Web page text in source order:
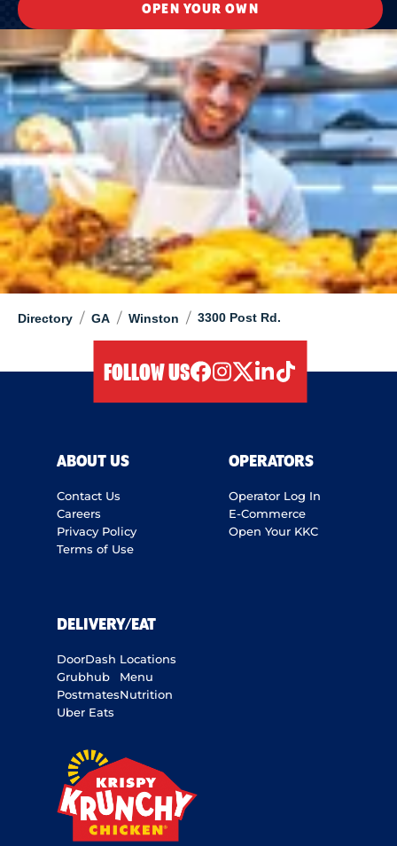
Directory / GA / Winston / 3300 Post Rd.
OPEN YOUR OWN
FOLLOW US
ABOUT US
Contact Us
Careers
Privacy Policy
Terms of Use
OPERATORS
Operator Log In
E-Commerce
Open Your KKC
DELIVERY/EAT
DoorDash
Grubhub
Postmates
Uber Eats
Locations
Menu
Nutrition